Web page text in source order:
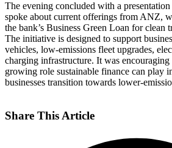
The evening concluded with a
spoke about current offerings from ANZ,
the bank’s Business Green Loan for clean
The initiative is designed to support
vehicles, low-emissions fleet upgrades,
charging infrastructure. It was encouraging
growing role sustainable finance can play
businesses transition towards lower-
Share This Article